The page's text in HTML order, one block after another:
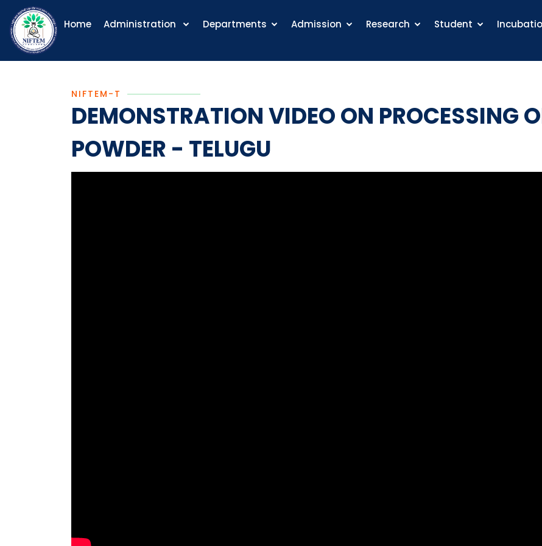
Home Administration Departments Admission Research Student
NIFTEM-T
DEMONSTRATION VIDEO ON PROCESSING
POWDER - TELUGU